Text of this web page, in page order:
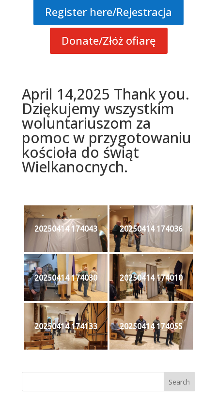
Register here/Rejestracja
Donate/Złóż ofiarę
April 14,2025 Thank you.
Dziękujemy wszystkim
woluntariuszom za
pomoc w przygotowaniu
kościoła do świąt
Wielkanocnych.
20250414 174043 20250414 174036
20250414 174030 20250414 174010
20250414 174133 20250414 174055
Search